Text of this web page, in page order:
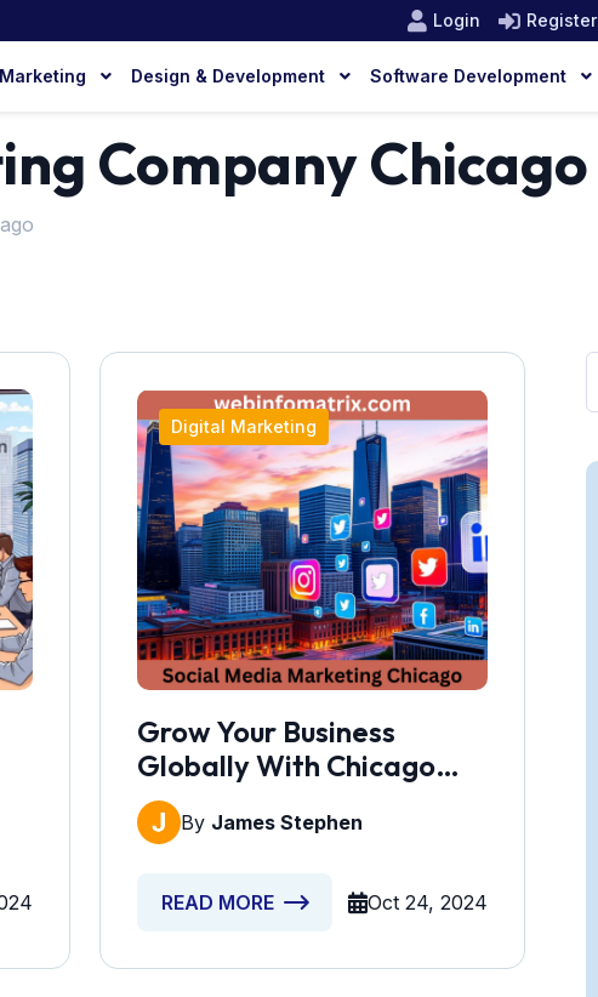
Login Register
Design & Development Software Development
Company Chicago
Digital Marketing
Grow Your Business
Globally With Chicago
Social Media Marketing
By James Stephen
READ MORE Oct 24, 2024